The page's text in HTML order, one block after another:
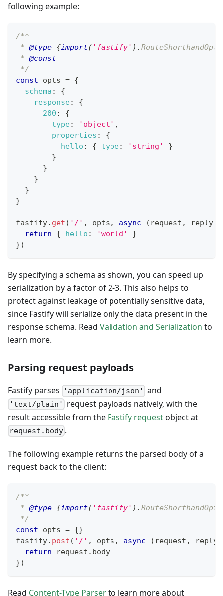
following example:
/**
* @type {import( 'fastify' ) .
* @const
*/
const opts = {
schema :
{
response:
{
200 :
{
type: 'object' ,
properties :
{
hello : { type: 'string'
}
}
}
}
}
}
fastify. get ( '/' , opts , async ( request , reply)
return
{ hello : 'world'
}
})
By specifying a schema as shown, you can speed up
serialization by a factor of 2-3. This also helps to
protect against leakage of potentially sensitive data,
since Fastify will serialize only the data present in the
response schema. Read Validation and Serialization to
learn more.
Parsing request payloads
Fastify parses 'application/json' and
'text/plain'
request payloads natively, with the
result accessible from the Fastify requestobject at
request.body .
The following example returns the parsed body of a
request back to the client:
/**
* @type {import( 'fastify' ) .
*/
const opts = {}
fastify. post ( '/' , opts , async ( request , reply
return request . body
})
Read Content-Type Parserto learn more about